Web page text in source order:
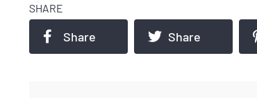
SHARE
Share Share